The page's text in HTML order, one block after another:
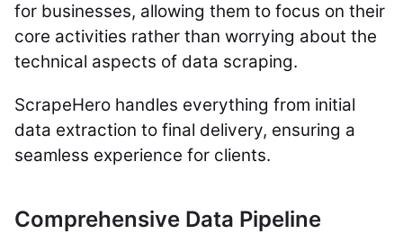
for businesses, allowing them to focus on their
core activities rather than worrying about the
technical aspects of data scraping.
ScrapeHero handles everything from initial
data extraction to final delivery, ensuring a
seamless experience for clients.
Comprehensive Data Pipeline